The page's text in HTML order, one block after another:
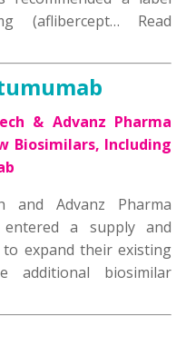
(aflibercept… Read
& Advanz Pharma
Biosimilars, Including
and Advanz Pharma
a supply and
expand their existing
additional biosimilar